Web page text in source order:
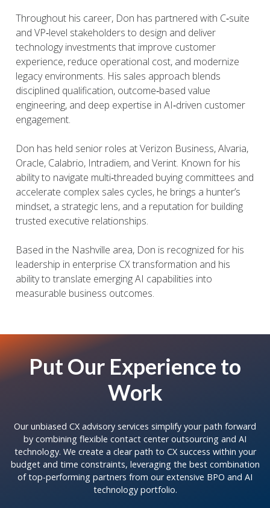
Throughout his career, Don has partnered with C‑suite
and VP‑level stakeholders to design and deliver
technology investments that improve customer
experience, reduce operational cost, and modernize
legacy environments. His sales approach blends
disciplined qualification, outcome‑based value
engineering, and deep expertise in AI‑driven customer
engagement.
Don has held senior roles at Verizon Business, Alvaria,
Oracle, Calabrio, Intradiem, and Verint. Known for his
ability to navigate multi‑threaded buying committees and
accelerate complex sales cycles, he brings a hunter’s
mindset, a strategic lens, and a reputation for building
trusted executive relationships.
Based in the Nashville area, Don is recognized for his
leadership in enterprise CX transformation and his
ability to translate emerging AI capabilities into
measurable business outcomes.
Put Our Experience to
Work
Our unbiased CX advisory services simplify your path forward
by combining flexible contact center outsourcing and AI
technology. We create a clear path to CX success within your
budget and time constraints, leveraging the best combination
of top-performing partners from our extensive BPO and AI
technology portfolio.